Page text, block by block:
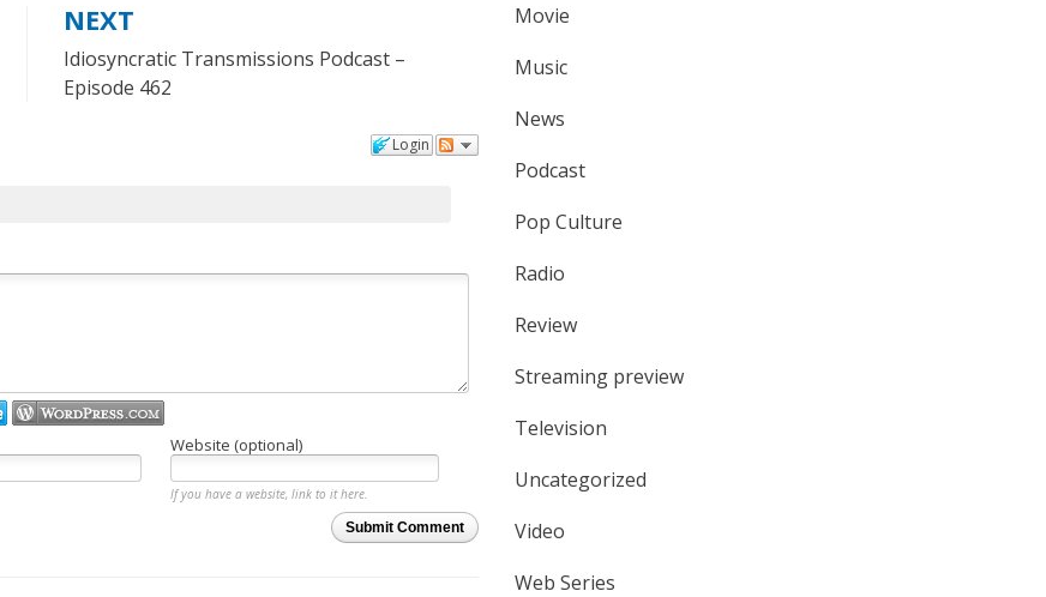
NEXT
Idiosyncratic Transmissions Podcast –
Episode 462
Login
Website (optional)
If you have a website, link to it here.
Submit Comment
Movie
Music
News
Podcast
Pop Culture
Radio
Review
Streaming preview
Television
Uncategorized
Video
Web Series